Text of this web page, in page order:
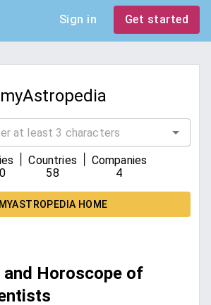
Sign in Get started
myAstropedia
Countries
58
Companies
4
MYASTROPEDIA HOME
Horoscope of